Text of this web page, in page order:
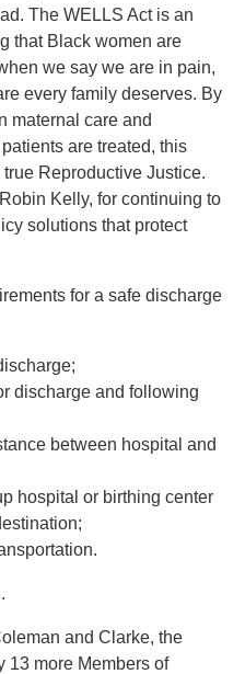
The WELLS Act is an
that Black women are
we say we are in pain,
every family deserves. By
maternal care and
are treated, this
Reproductive Justice.
Kelly, for continuing to
solutions that protect
for a safe discharge
discharge and following
between hospital and
hospital or birthing center
.
and Clarke, the
13 more Members of